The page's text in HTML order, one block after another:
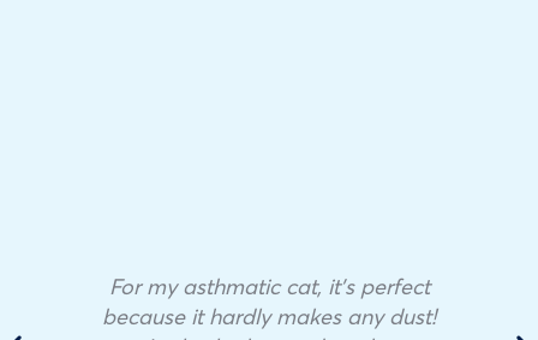
For my asthmatic cat, it’s perfect
because it hardly makes any dust!